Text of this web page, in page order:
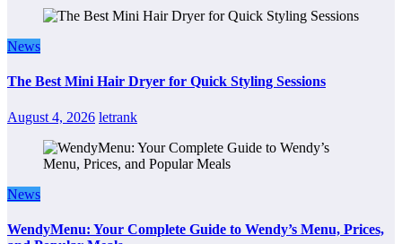
News
The Best Mini Hair Dryer for Quick Styling Sessions
August 4, 2026 letrank
News
WendyMenu: Your Complete Guide to Wendy’s Menu, Prices,